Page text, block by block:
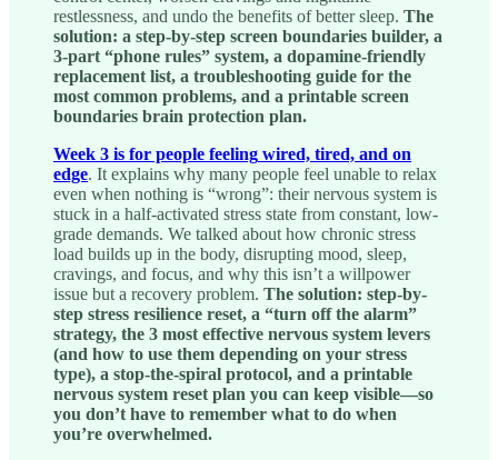
restlessness, and undo the benefits of better sleep. The
solution: a step-by-step screen boundaries builder, a
3-part “phone rules” system, a dopamine-friendly
replacement list, a troubleshooting guide for the
most common problems, and a printable screen
boundaries brain protection plan.
Week 3 is for people feeling wired, tired, and on
edge. It explains why many people feel unable to relax
even when nothing is “wrong”: their nervous system is
stuck in a half-activated stress state from constant, low-
grade demands. We talked about how chronic stress
load builds up in the body, disrupting mood, sleep,
cravings, and focus, and why this isn’t a willpower
issue but a recovery problem. The solution: step-by-
step stress resilience reset, a “turn off the alarm”
strategy, the 3 most effective nervous system levers
(and how to use them depending on your stress
type), a stop-the-spiral protocol, and a printable
nervous system reset plan you can keep visible—so
you don’t have to remember what to do when
you’re overwhelmed.